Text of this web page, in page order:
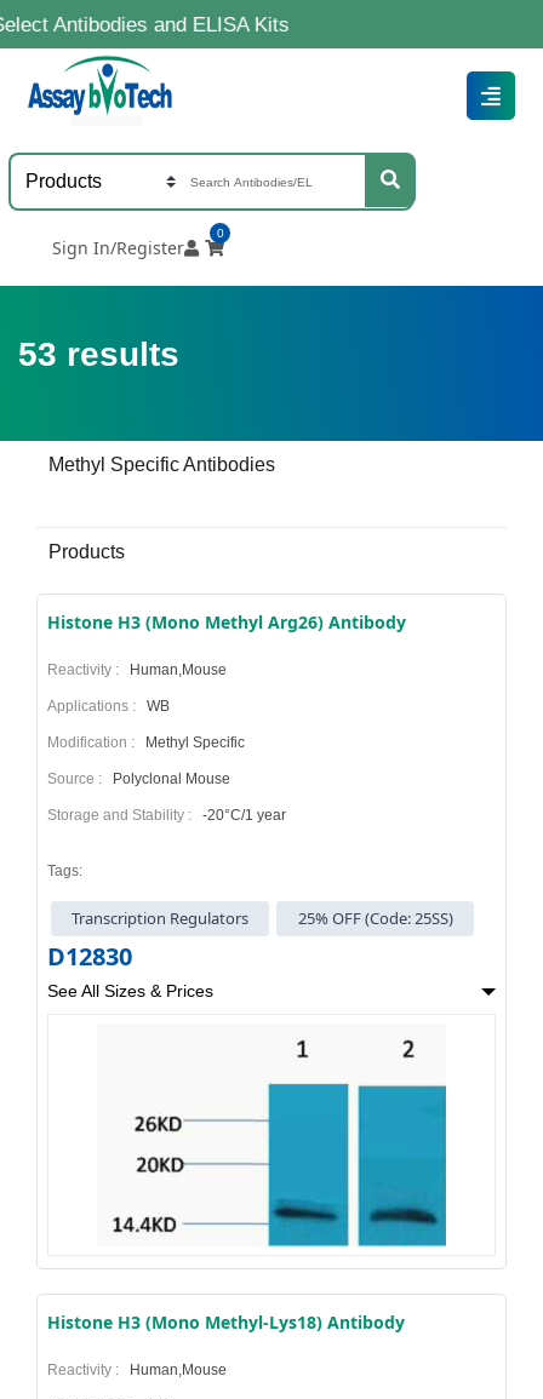
and ELISA Kits
Sign In/Register
0
53 results
Methyl Specific Antibodies
Products
Histone H3 (Mono Methyl Arg26) Antibody
Reactivity : Human,Mouse
Applications : WB
Modification : Methyl Specific
Source : Polyclonal Mouse
Storage and Stability : -20°C/1 year
Tags:
Transcription Regulators 25% OFF (Code: 25SS)
D12830
See All Sizes & Prices
Histone H3 (Mono Methyl-Lys18) Antibody
Reactivity : Human,Mouse